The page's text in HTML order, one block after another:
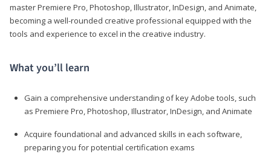
master Premiere Pro, Photoshop, Illustrator, InDesign, and Animate,
becoming a well-rounded creative professional equipped with the
tools and experience to excel in the creative industry.
What you’ll learn
Gain a comprehensive understanding of key Adobe tools, such
as Premiere Pro, Photoshop, Illustrator, InDesign, and Animate
Acquire foundational and advanced skills in each software,
preparing you for potential certification exams